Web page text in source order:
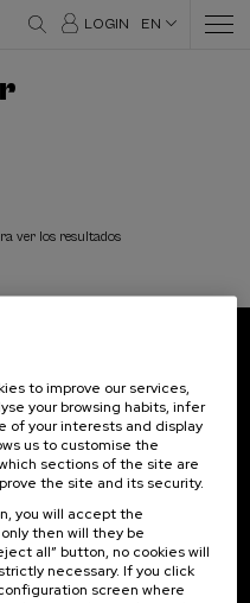
LOGIN EN
ver los resultados
UIK.
Of interest
Previous activities
to improve our services,
your browsing habits, infer
of your interests and display
us to customise the
sections of the site are
the site and its security.
you will accept the
then will they be
all” button, no cookies will
necessary. If you click
screen where